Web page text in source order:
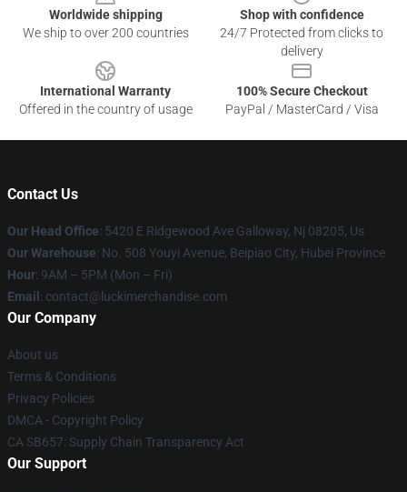
Worldwide shipping
We ship to over 200 countries
Shop with confidence
24/7 Protected from clicks to
delivery
International Warranty
Offered in the country of usage
100% Secure Checkout
PayPal / MasterCard / Visa
Contact Us
Our Head Office: 5420 E Ridgewood Ave Galloway, Nj 08205, Us
Our Warehouse: No. 508 Youyi Avenue, Beipiao City, Hubei Province
Hour: 9AM – 5PM (Mon – Fri)
Email : contact@luckimerchandise.com
Our Company
About us
Terms & Conditions
Privacy Policies
DMCA - Copyright Policy
CA SB657: Supply Chain Transparency Act
Our Support